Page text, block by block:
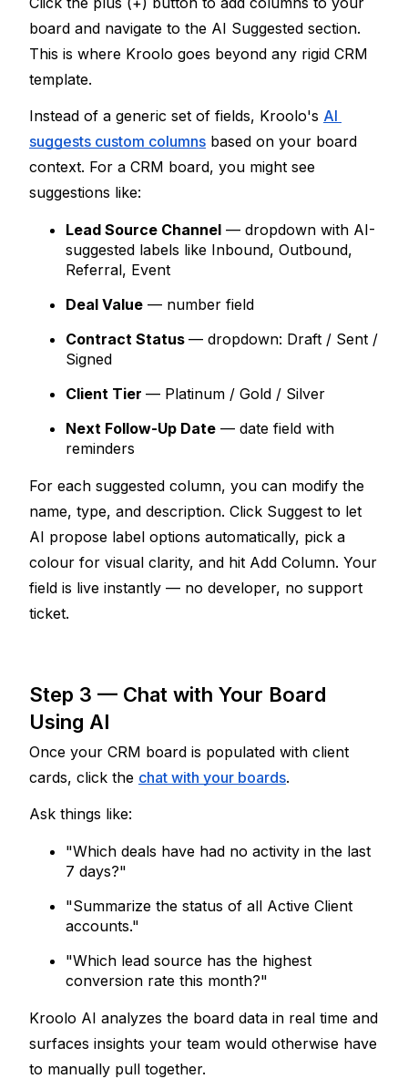
board and navigate to the AI Suggested section.
This is where Kroolo goes beyond any rigid CRM
template.
Instead of a generic set of fields, Kroolo's AI
suggests custom columns based on your board
context. For a CRM board, you might see
suggestions like:
Lead Source Channel — dropdown with AI-
suggested labels like Inbound, Outbound,
Referral, Event
Deal Value — number field
Contract Status — dropdown: Draft / Sent /
Signed
Client Tier — Platinum / Gold / Silver
Next Follow-Up Date — date field with
reminders
For each suggested column, you can modify the
name, type, and description. Click Suggest to let
AI propose label options automatically, pick a
colour for visual clarity, and hit Add Column. Your
field is live instantly — no developer, no support
ticket.
Step 3 — Chat with Your Board
Using AI
Once your CRM board is populated with client
cards, click the chat with your boards.
Ask things like:
"Which deals have had no activity in the last
7 days?"
"Summarize the status of all Active Client
accounts."
"Which lead source has the highest
conversion rate this month?"
Kroolo AI analyzes the board data in real time and
surfaces insights your team would otherwise have
to manually pull together.